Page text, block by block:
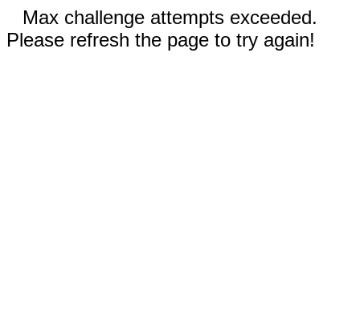
Max challenge attempts exceeded.
Please refresh the page to try again!